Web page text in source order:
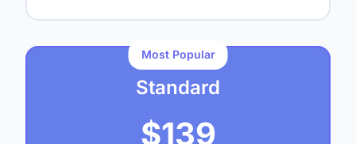
Most Popular
Standard
$139